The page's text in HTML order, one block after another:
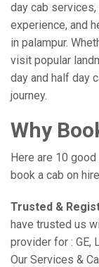
day cab
experience, and
in palampur.
visit popular
day and half day
journey.
Why
Here are 10
book a cab on
Trusted &
have trusted us
provider for : GE,
Our Services &